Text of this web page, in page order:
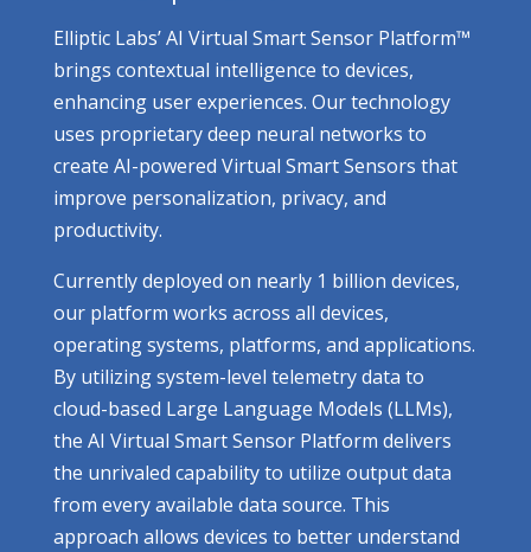
Elliptic Labs’ AI Virtual Smart Sensor Platform™
brings contextual intelligence to devices,
enhancing user experiences. Our technology
uses proprietary deep neural networks to
create AI-powered Virtual Smart Sensors that
improve personalization, privacy, and
productivity.
Currently deployed on nearly 1 billion devices,
our platform works across all devices,
operating systems, platforms, and applications.
By utilizing system-level telemetry data to
cloud-based Large Language Models (LLMs),
the AI Virtual Smart Sensor Platform delivers
the unrivaled capability to utilize output data
from every available data source. This
approach allows devices to better understand